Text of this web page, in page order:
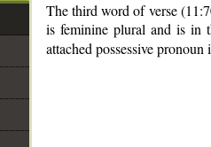
The third word of verse
is feminine plural and is in
attached possessive